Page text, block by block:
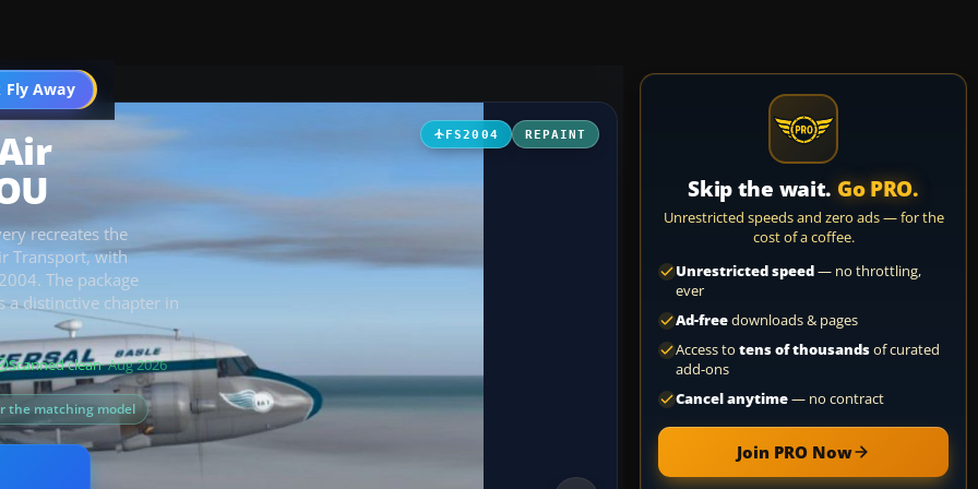
Fly Away
Go PRO
FS2004 REPAINT
recreates the
Transport, with
The package
a distinctive chapter in
Scanned clean· Aug 2026
the matching model
Skip the wait. Go PRO.
Unrestricted speeds and zero ads — for the
cost of a coffee.
Unrestricted speed— no throttling,
ever
Ad-freedownloads & pages
Access to tens of thousandsof curated
add-ons
Cancel anytime— no contract
Join PRO Now